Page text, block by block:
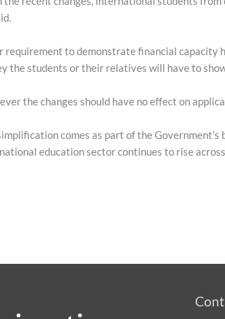
requirement to demonstrate financial
the students or their relatives will have to
the changes should have no effect on
comes as part of the
education sector continues to rise